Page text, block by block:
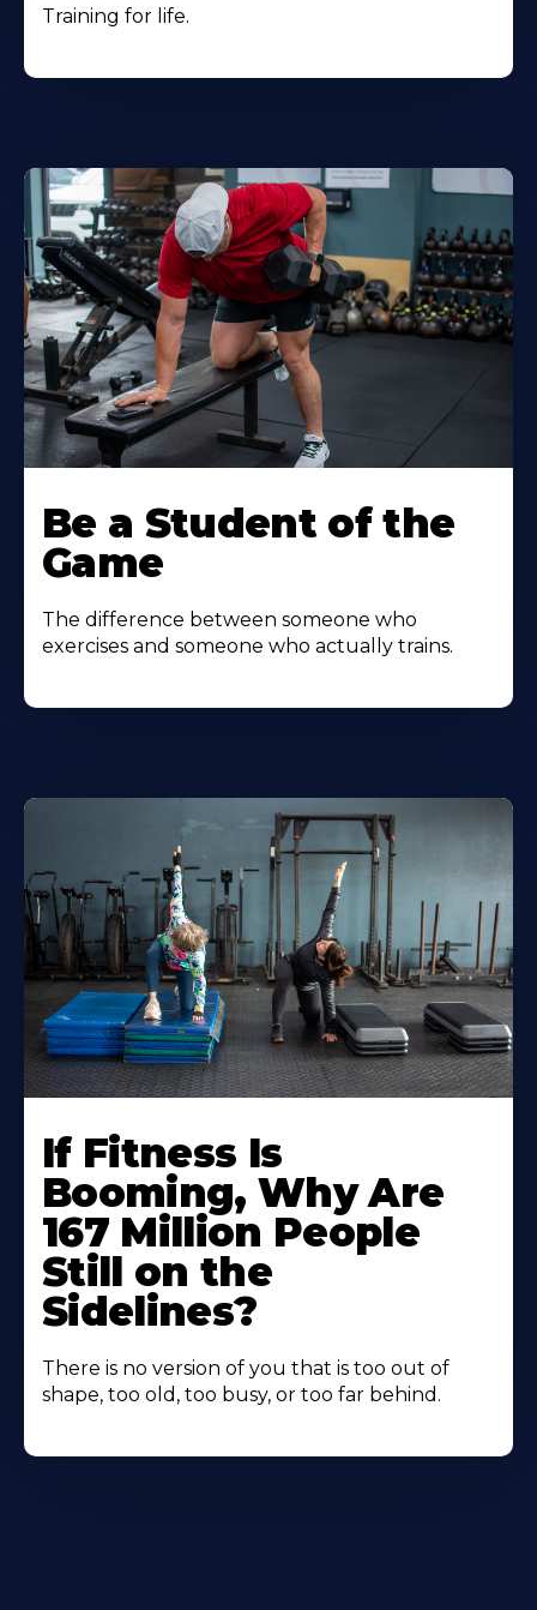
Training for life.
Be a Student of the
Game
The difference between someone who
exercises and someone who actually trains.
If Fitness Is
Booming, Why Are
167 Million People
Still on the
Sidelines?
There is no version of you that is too out of
shape, too old, too busy, or too far behind.